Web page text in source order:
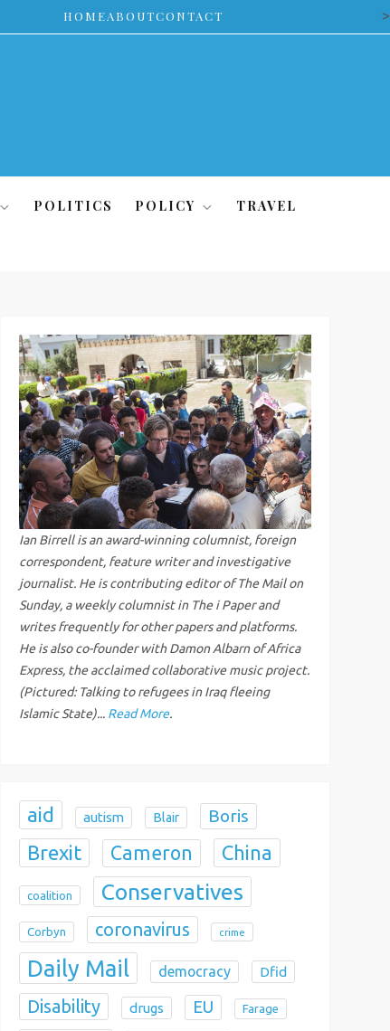
HOMEABOUTCONTACT >
POLITICS POLICY TRAVEL
Ian Birrell is an award-winning columnist, foreign
correspondent, feature writer and investigative
journalist. He is contributing editor of The Mail on
Sunday, a weekly columnist in The i Paper and
writes frequently for other papers and platforms.
He is also co-founder with Damon Albarn of Africa
Express, the acclaimed collaborative music project.
(Pictured: Talking to refugees in Iraq fleeing
Islamic State)... Read More.
aid autism Blair Boris
Brexit Cameron China
coalition Conservatives
Corbyn coronavirus crime
Daily Mail democracy Dfid
Disability drugs EU Farage